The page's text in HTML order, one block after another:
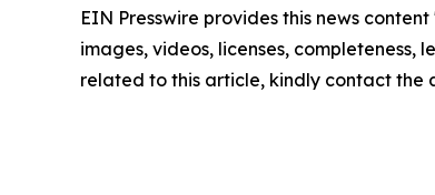
EIN Presswire provides this news
images, videos, licenses,
related to this article, kindly contact the